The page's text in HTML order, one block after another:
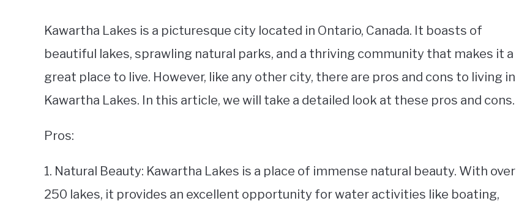
Kawartha Lakes is a picturesque city located in Ontario, Canada. It boasts of
beautiful lakes, sprawling natural parks, and a thriving community that makes it a
great place to live. However, like any other city, there are pros and cons to living in
Kawartha Lakes. In this article, we will take a detailed look at these pros and cons.
Pros:
1. Natural Beauty: Kawartha Lakes is a place of immense natural beauty. With over
250 lakes, it provides an excellent opportunity for water activities like boating,